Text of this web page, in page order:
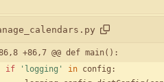
86,8 +86,7 @@ def main():
if
' logging ' in config :